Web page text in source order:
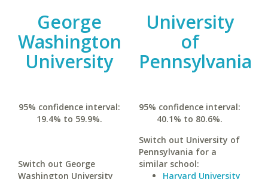
George
Washington
University
95% confidence interval:
19.4% to 59.9%.
Switch out George
Washington University
University
of
Pennsylvania
95% confidence interval:
40.1% to 80.6%.
Switch out University of
Pennsylvania for a
similar school:
Harvard University